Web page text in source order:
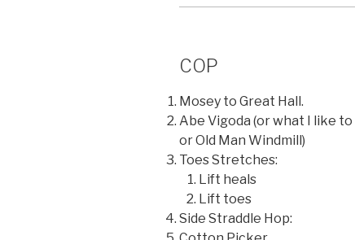
COP
Mosey to Great Hall.
Abe Vigoda (or what I like
or Old Man Windmill)
Toes Stretches:
Lift heals
Lift toes
Side Straddle Hop: